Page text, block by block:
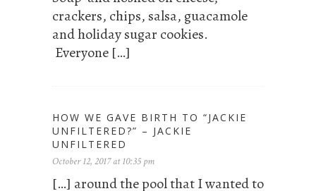
crackers, chips, salsa, guacamole
and holiday sugar cookies.
Everyone […]
HOW WE GAVE BIRTH TO “JACKIE
UNFILTERED?” – JACKIE
UNFILTERED
October 12, 2017 at 10:35 pm
[…] around the pool that I wanted to